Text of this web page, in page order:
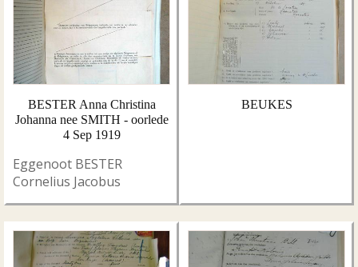
BESTER Anna Christina
Johanna nee SMITH - oorlede
4 Sep 1919
Eggenoot BESTER
Cornelius Jacobus
BEUKES